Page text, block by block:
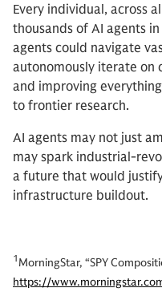
Every individual, across
thousands of AI agents
agents could navigate
autonomously iterate on
and improving
to frontier research.
AI agents may not just
may spark industrial-
a future that would
infrastructure buildout.
1 MorningStar, “SPY
https://